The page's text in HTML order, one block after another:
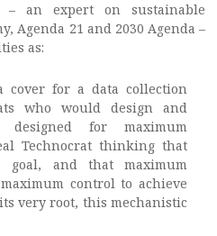
– an expert on sustainable
Agenda 21 and 2030 Agenda –
as:
cover for a data collection
who would design and
designed for maximum
Technocrat thinking that
and that maximum
control to achieve
very root, this mechanistic